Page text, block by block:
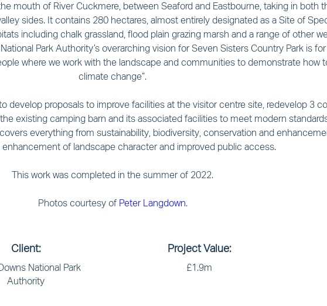
mouth of River Cuckmere, between Seaford and Eastbourne, taking in both
sides. It contains 280 hectares, almost entirely designated as a Site of
including chalk grassland, flood plain grazing marsh and a range of other
Park Authority’s overarching vision for Seven Sisters Country Park is for
where we work with the landscape and communities to demonstrate how
climate change”.
develop proposals to improve facilities at the visitor centre site, redevelop 3
existing camping barn and its associated facilities to meet modern
everything from sustainability, biodiversity, conservation and
enhancement of landscape character and improved public access.
This work was completed in the summer of 2022.
Photos courtesy of Peter Langdown.
Client:
National Park
Authority
Project Value:
£1.9m